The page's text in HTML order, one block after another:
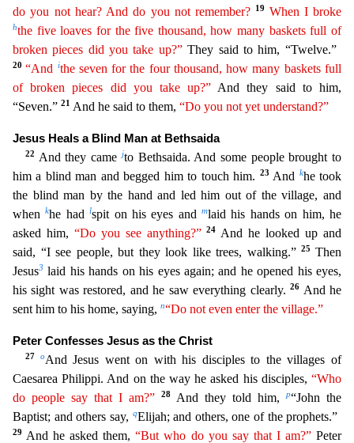
do you not hear? And do you not remember?
19 When I broke
hthe five loaves for the five thousand,how many baskets full of
broken pieces did you take up?”They said to him, “Twelve.”
20“And ithe seven for the four thousand, how many baskets full
of broken pieces did you take up?” And they said to him,
“Seven.” 21 And he said to them, “Do you not yet understand?”
Jesus Heals a Blind Man at Bethsaida
22 And they camejto Bethsaida. And some people brought to
him a blind man and begged him to touch him. 23 And khe took
the blind man by the hand and led him out of the village, and
whenkhe hadlspit on his eyes andmlaid his hands on him, he
asked him, “Do you see anything?” 24 And helooked up and
said, “I see people, but they look like trees, walking.”25Then
Jesus3 laid his hands on his eyes again; and he opened his eyes,
his sight was restored, and he saw everything clearly. 26 And he
sent him to his home, saying, n“Do not even enter the village.”
Peter Confesses Jesus as the Christ
27 oAnd Jesus went on with his disciples to the villages of
Caesarea Philippi. And on the way he asked his disciples,“Who
do people say that I am?”
28 And they told him,p“John the
Baptist; and others say, qElijah; and others, one of the prophets.”
29 And he asked them,“But who do you say that I am?”Peter